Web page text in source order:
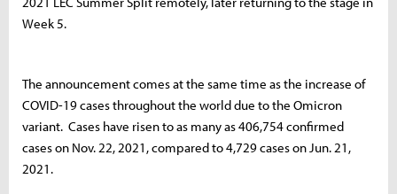
Week 5.
The announcement comes at the same time as the increase of
COVID-19 cases throughout the world due to the Omicron
variant. Cases have risen to as many as 406,754 confirmed
cases on Nov. 22, 2021, compared to 4,729 cases on Jun. 21,
2021.